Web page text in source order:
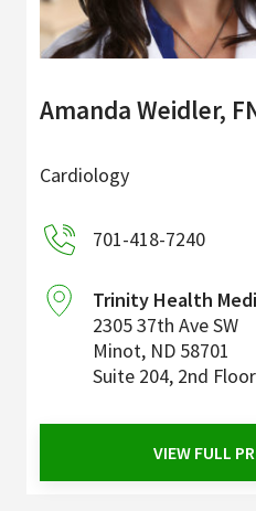
Amanda Weidler,
Cardiology
701-418-7240
Trinity Health
2305 37th Ave SW
Minot, ND 58701
Suite 204, 2nd Floor
VIEW FULL